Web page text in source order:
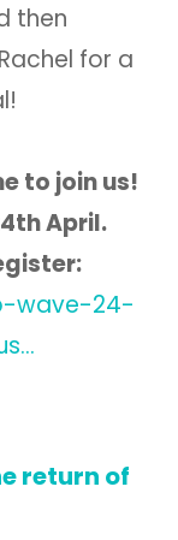
then
for a
to join us!
April.
wave-24-
return of